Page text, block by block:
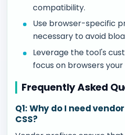
compatibility.
Use browser-specific
necessary to avoid
Leverage the tool's
focus on browsers
Frequently Asked
Q1: Why do I need
CSS?